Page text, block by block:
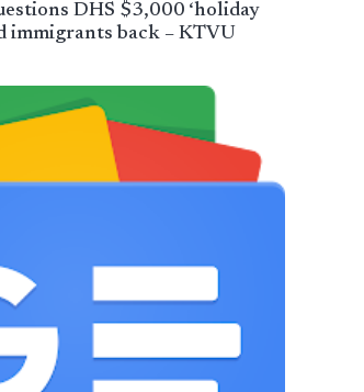
DHS $3,000 ‘holiday
immigrants back – KTVU